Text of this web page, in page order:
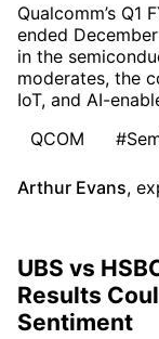
Qualcomm’s
ended
in the
moderates, the
IoT, and AI-
QCOM
Arthur Evans,
UBS vs
Results
Sentiment